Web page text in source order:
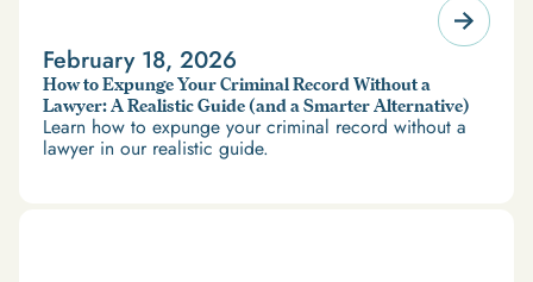
February 18, 2026
How to Expunge Your Criminal Record Without a
Lawyer: A Realistic Guide (and a Smarter Alternative)
Learn how to expunge your criminal record without a
lawyer in our realistic guide.